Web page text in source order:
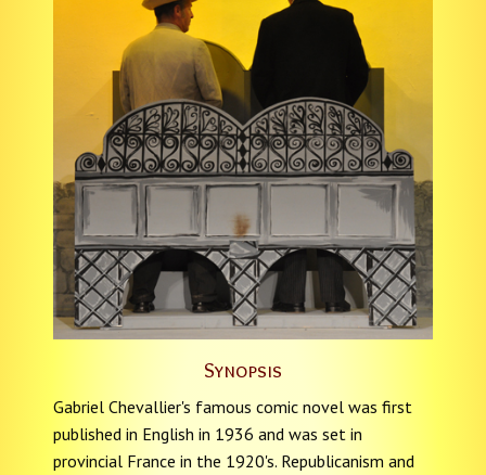
Synopsis
Gabriel Chevallier's famous comic novel was first
published in English in 1936 and was set in
provincial France in the 1920's. Republicanism and